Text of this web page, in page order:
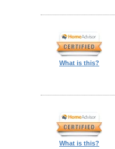
What is this?
What is this?